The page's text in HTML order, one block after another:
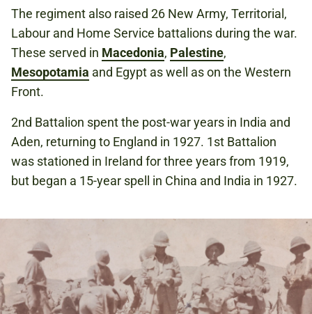
The regiment also raised 26 New Army, Territorial,
Labour and Home Service battalions during the war.
These served in Macedonia, Palestine,
Mesopotamia and Egypt as well as on the Western
Front.
2nd Battalion spent the post-war years in India and
Aden, returning to England in 1927. 1st Battalion
was stationed in Ireland for three years from 1919,
but began a 15-year spell in China and India in 1927.